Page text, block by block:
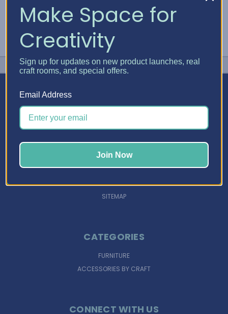
NAVIGATE
DESIGN TOOLS
INSPIRATION
SUPPORT
FINANCING
SIGN INOR REGISTER
SITEMAP
CATEGORIES
FURNITURE
ACCESSORIES BY CRAFT
CONNECT WITH US
Make Space for
Creativity
Sign up for updates on new product launches, real
craft rooms, and special offers.
Email Address
Join Now